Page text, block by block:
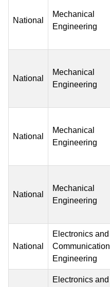
National
Mechanical
Engineering
National
Mechanical
Engineering
National
Mechanical
Engineering
National
Mechanical
Engineering
National
Electronics and
Communication
Engineering
Electronics and